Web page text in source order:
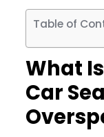
Table of
What
Car